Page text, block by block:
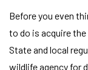
Before you even
to do is acquire
State and local
wildlife agency for